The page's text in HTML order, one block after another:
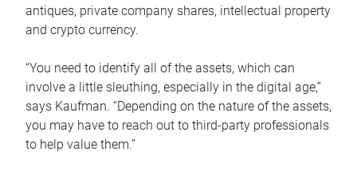
antiques, private company shares, intellectual property
and crypto currency.
“You need to identify all of the assets, which can
involve a little sleuthing, especially in the digital age,”
says Kaufman. “Depending on the nature of the assets,
you may have to reach out to third-party professionals
to help value them.”